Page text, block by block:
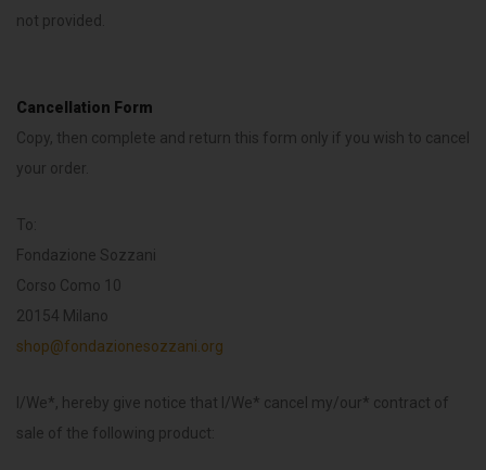
not provided.
Cancellation Form
Copy, then complete and return this form only if you wish to cancel
your order.
To:
Fondazione Sozzani
Corso Como 10
20154 Milano
shop@fondazionesozzani.org
I/We*, hereby give notice that I/We* cancel my/our* contract of
sale of the following product: